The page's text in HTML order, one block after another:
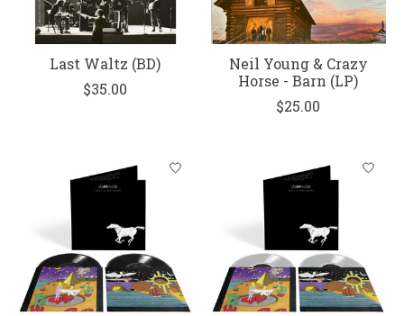
Last Waltz (BD)
$35.00
Neil Young & Crazy
Horse - Barn (LP)
$25.00